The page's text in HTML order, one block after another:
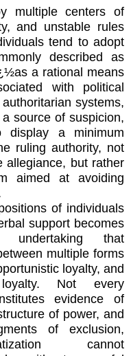
multiple centers of
and unstable rules
tend to adopt
described as
a rational means
with political
systems,
source of suspicion,
display a minimum
ruling authority, not
allegiance, but rather
aimed at avoiding
of individuals
support becomes
undertaking that
multiple forms
loyalty, and
loyalty. Not every
evidence of
of power, and
of exclusion,
cannot